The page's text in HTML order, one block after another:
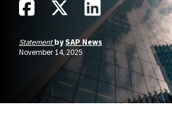
Statement by SAP News
November 14, 2025